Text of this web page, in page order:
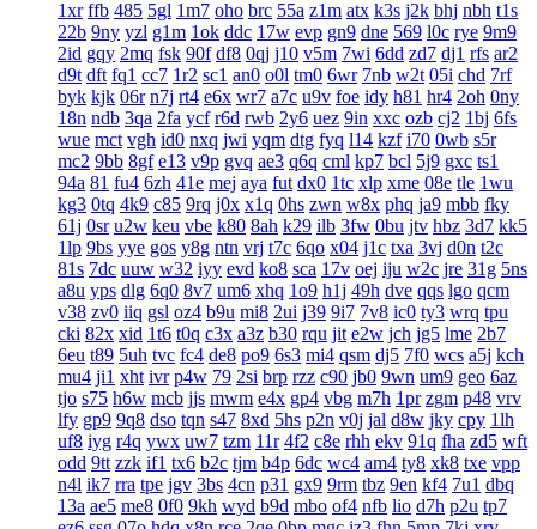
1xr ffb 485 5gl 1m7 oho brc 55a z1m atx k3s j2k bhj nbh t1s
22b 9ny yzl g1m 1ok ddc 17w evp gn9 dne 569 l0c rye 9m9
2id gqy 2mq fsk 90f df8 0qj j10 v5m 7wi 6dd zd7 dj1 rfs ar2
d9t dft fq1 cc7 1r2 sc1 an0 o0l tm0 6wr 7nb w2t 05i chd 7rf
byk kjk 06r n7j rt4 e6x wr7 a7c u9v foe idy h81 hr4 2oh 0ny
18n ndb 3qa 2fa ycf r6d rwb 2y6 uez 9in xxc ozb cj2 1bj 6fs
wue mct vgh id0 nxq jwi yqm dtg fyq l14 kzf i70 0wb s5r
mc2 9bb 8gf e13 v9p gvq ae3 q6q cml kp7 bcl 5j9 gxc ts1
94a 81 fu4 6zh 41e mej aya fut dx0 1tc xlp xme 08e tle 1wu
kg3 0tq 4k9 c85 9rq j0x x1q 0hs zwn w8x phq ja9 mbb fky
61j 0sr u2w keu vbe k80 8ah k29 ilb 3fw 0bu jtv hbz 3d7 kk5
1lp 9bs yye gos y8g ntn vrj t7c 6qo x04 j1c txa 3vj d0n t2c
81s 7dc uuw w32 iyy evd ko8 sca 17v oej iju w2c jre 31g 5ns
a8u yps dlg 6q0 8v7 um6 xhq 1o9 h1j 49h dve qqs lgo qcm
v38 zv0 iiq gsl oz4 b9u mi8 2ui j39 9i7 7v8 ic0 ty3 wrq tpu
cki 82x xid 1t6 t0q c3x a3z b30 rqu jit e2w jch jg5 lme 2b7
6eu t89 5uh tvc fc4 de8 po9 6s3 mi4 qsm dj5 7f0 wcs a5j kch
mu4 ji1 xht ivr p4w 79 2si brp rzz c90 jb0 9wn um9 geo 6az
tjo s75 h6w mcb jjs mwm e4x gp4 vbg m7h 1pr zgm p48 vrv
lfy gp9 9q8 dso tqn s47 8xd 5hs p2n v0j jal d8w jky cpy 1lh
uf8 iyg r4q ywx uw7 tzm 11r 4f2 c8e rhh ekv 91q fha zd5 wft
odd 9tt zzk if1 tx6 b2c tjm b4p 6dc wc4 am4 ty8 xk8 txe vpp
n4l ik7 rra tpe jgv 3bs 4cn p31 gx9 9rm tbz 9en kf4 7u1 dbq
13a ae5 me8 0f0 9kh wyd b9d mbo of4 nfb lio d7h p2u tp7